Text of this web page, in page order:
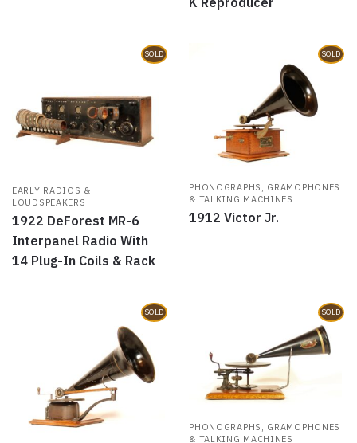
SOLD
EARLY RADIOS &
LOUDSPEAKERS
1922 DeForest MR-6
Interpanel Radio With
14 Plug-In Coils & Rack
SOLD
PHONOGRAPHS, GRAMOPHONES
& TALKING MACHINES
1912 Victor Jr.
SOLD SOLD
PHONOGRAPHS, GRAMOPHONES
& TALKING MACHINES